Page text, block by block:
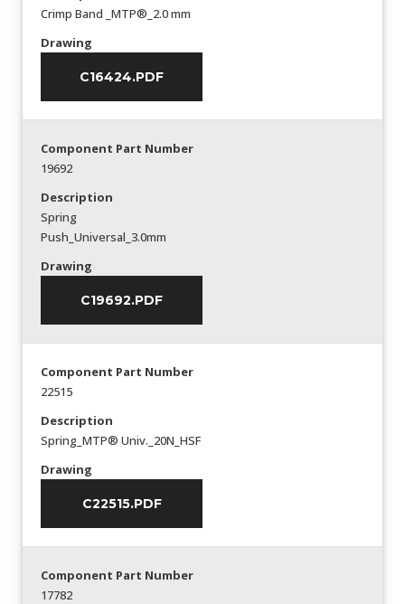
Crimp Band _MTP®_2.0 mm
Drawing
C16424.PDF
Component Part Number
19692
Description
Spring
Push_Universal_3.0mm
Drawing
C19692.PDF
Component Part Number
22515
Description
Spring_MTP® Univ._20N_HSF
Drawing
C22515.PDF
Component Part Number
17782